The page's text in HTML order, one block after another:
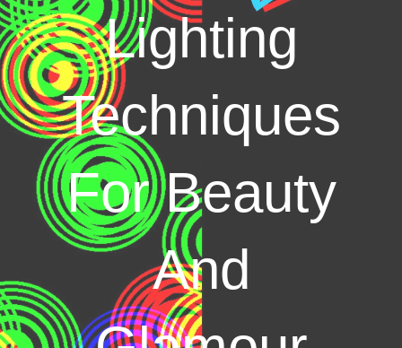
Lighting
Techniques
For Beauty
And